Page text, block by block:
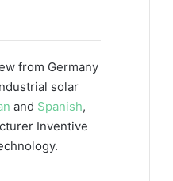
from Germany
solar
and Spanish,
Inventive